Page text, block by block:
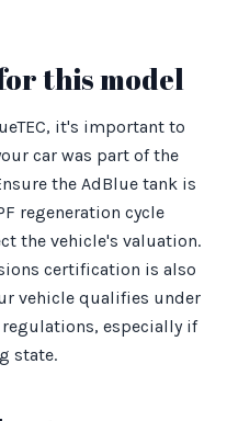
this model
it's important to
car was part of the
the AdBlue tank is
regeneration cycle
the vehicle's valuation.
certification is also
vehicle qualifies under
especially if
state.